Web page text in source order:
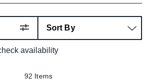
availability
92 Items